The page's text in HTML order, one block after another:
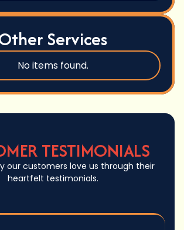
Services
No items found.
TESTIMONIALS
our customers love us through their
heartfelt testimonials.